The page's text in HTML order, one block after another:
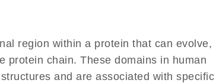
region within a protein that can evolve,
protein chain. These domains in human
and are associated with specific